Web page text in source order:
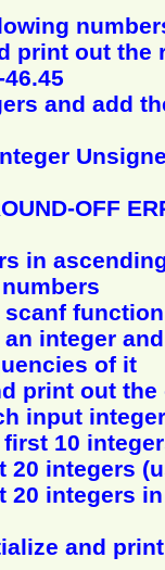
print out the
and add
OFF
in
scanf function
integer
of it
print out
input integer
10
20 integers
20 integers
and